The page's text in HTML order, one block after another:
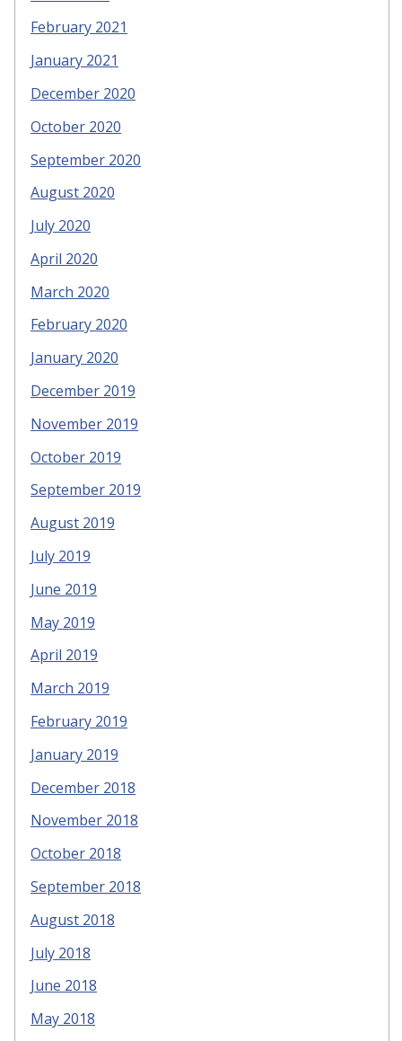
February 2021
January 2021
December 2020
October 2020
September 2020
August 2020
July 2020
April 2020
March 2020
February 2020
January 2020
December 2019
November 2019
October 2019
September 2019
August 2019
July 2019
June 2019
May 2019
April 2019
March 2019
February 2019
January 2019
December 2018
November 2018
October 2018
September 2018
August 2018
July 2018
June 2018
May 2018